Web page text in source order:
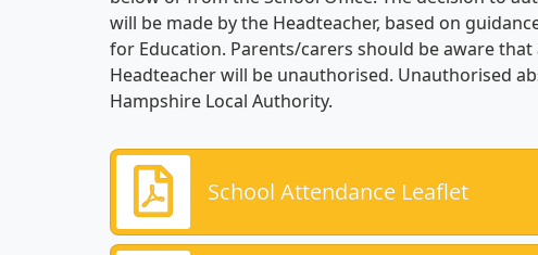
will be made by the Headteacher, based on
for Education. Parents/carers should be aware
Headteacher will be unauthorised. Unauthorised
Hampshire Local Authority.
School Attendance Leaflet